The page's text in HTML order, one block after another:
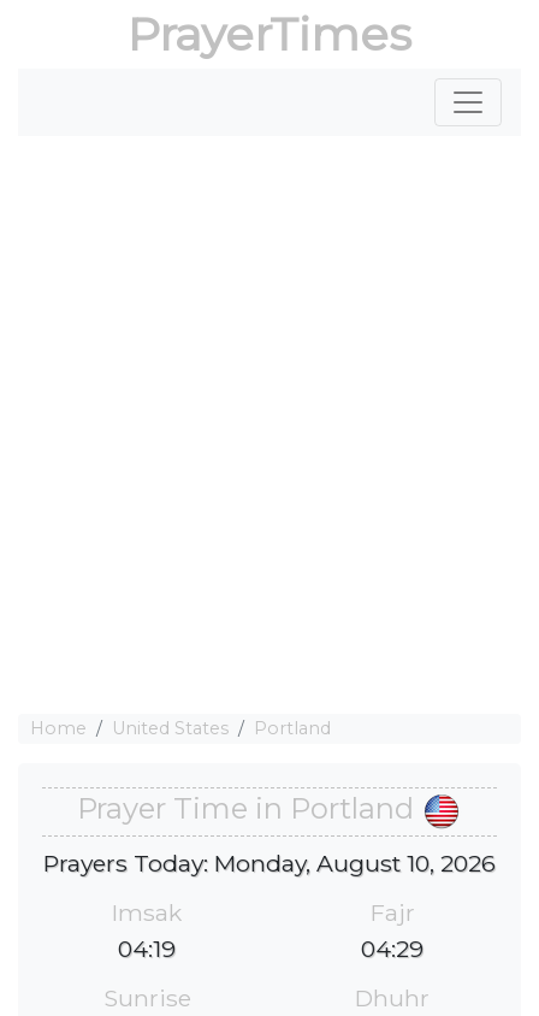
PrayerTimes
Home United States Portland
Prayer Time in Portland
Prayers Today: Monday, August 10, 2026
Imsak
04:19
Fajr
04:29
Sunrise
Dhuhr